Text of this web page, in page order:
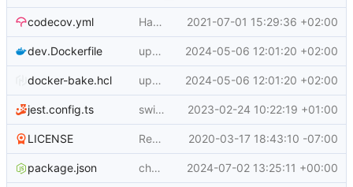
codecov.yml Handle git sha version of buildx 2021-07-01 15:29:36 +02:00
dev.Dockerfile update to yarn 3.6.3 2024-05-06 12:01:20 +02:00
docker-bake.hcl update to yarn 3.6.3 2024-05-06 12:01:20 +02:00
jest.config.ts switch to actions-toolkit implementation 2023-02-24 10:22:19 +01:00
LICENSE Rename LICENCE to LICENSE 2020-03-17 18:43:10 -07:00
package.json chore(deps): Bump @docker/actions-toolkit from 0.30.0 to 0.31.0 2024-07-02 13:25:11 +00:00